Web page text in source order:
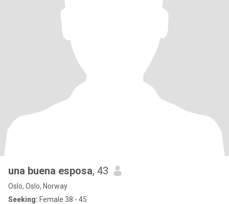
una buena esposa, 43
Oslo, Oslo, Norway
Seeking: Female 38 - 45